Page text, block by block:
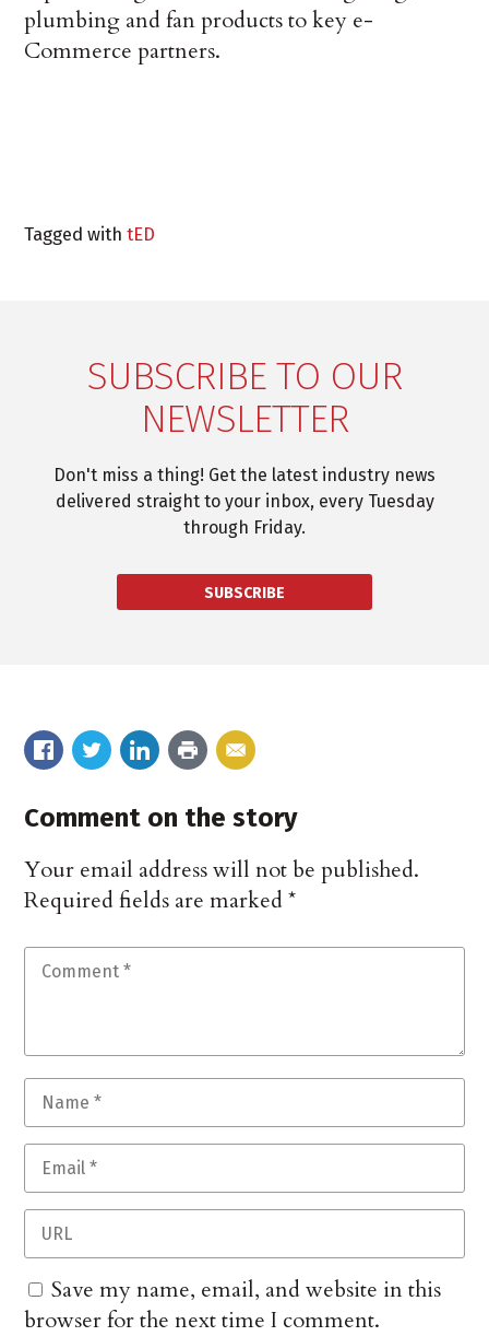
plumbing and fan products to key e-
Commerce partners.
Tagged withtED
SUBSCRIBE TO OUR
NEWSLETTER
Don't miss a thing! Get the latest industry news
delivered straight to your inbox, every Tuesday
through Friday.
SUBSCRIBE
Comment on the story
Your email address will not be published.
Required fields are marked*
Save my name, email, and website in this
browser for the next time I comment.